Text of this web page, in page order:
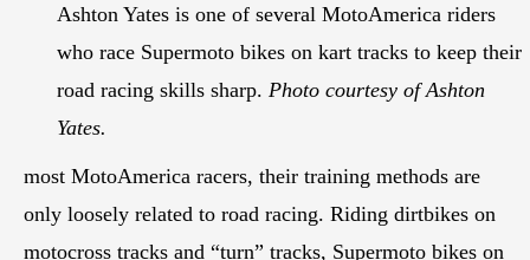
Ashton Yates is one of several MotoAmerica riders
who race Supermoto bikes on kart tracks to keep their
road racing skills sharp. Photo courtesy of Ashton
Yates.
most MotoAmerica racers, their training methods are
only loosely related to road racing. Riding dirtbikes on
motocross tracks and “turn” tracks, Supermoto bikes on